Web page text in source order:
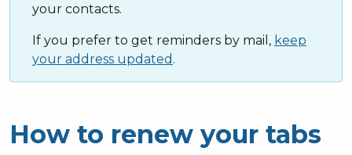
your contacts.
If you prefer to get reminders by mail, keep
your address updated .
How to renew your tabs